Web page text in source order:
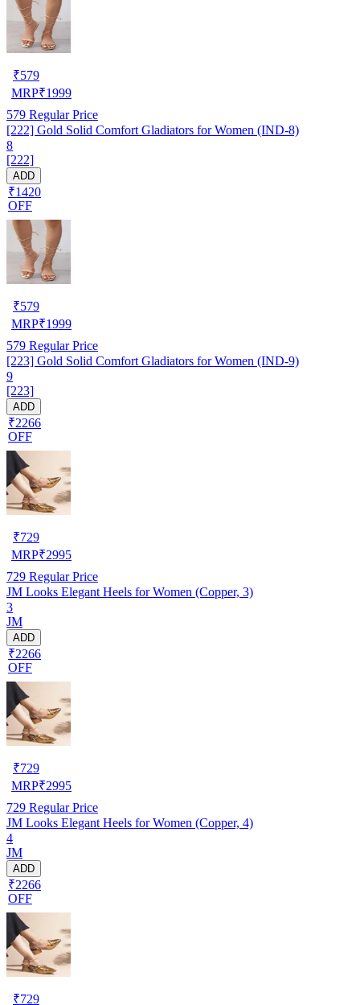
₹579
MRP₹1999
579 Regular Price
[222] Gold Solid Comfort Gladiators for Women (IND-8)
8
[222]
ADD
₹1420
OFF
₹579
MRP₹1999
579 Regular Price
[223] Gold Solid Comfort Gladiators for Women (IND-9)
9
[223]
ADD
₹2266
OFF
₹729
MRP₹2995
729 Regular Price
JM Looks Elegant Heels for Women (Copper, 3)
3
JM
ADD
₹2266
OFF
₹729
MRP₹2995
729 Regular Price
JM Looks Elegant Heels for Women (Copper, 4)
4
JM
ADD
₹2266
OFF
₹729